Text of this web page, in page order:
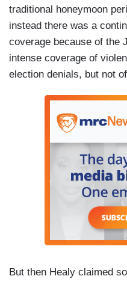
traditional honeymoon
instead there was a
coverage because of the
intense coverage of
election denials, but not
But then Healy claimed